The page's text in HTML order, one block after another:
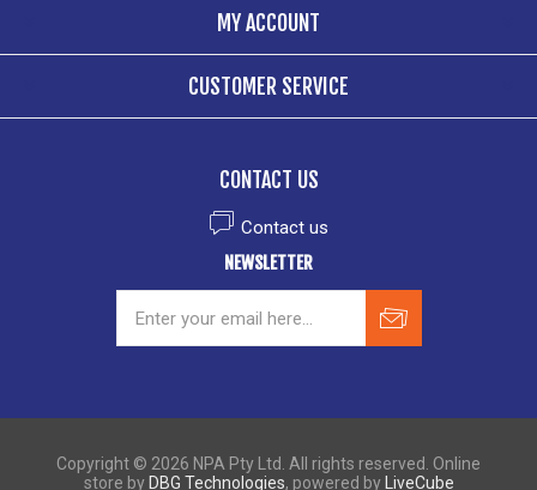
MY ACCOUNT
CUSTOMER SERVICE
CONTACT US
Contact us
NEWSLETTER
Copyright © 2026 NPA Pty Ltd. All rights reserved. Online
store by DBG Technologies, powered by LiveCube